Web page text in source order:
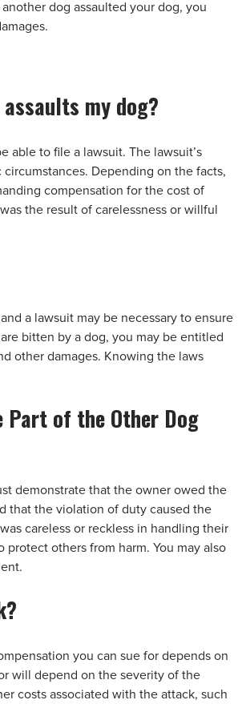
dog assaulted your dog, you
my dog?
able to file a lawsuit. The lawsuit’s
Depending on the facts,
compensation for the cost of
the result of carelessness or willful
a lawsuit may be necessary to ensure
bitten by a dog, you may be entitled
other damages. Knowing the laws
Part of the Other Dog
demonstrate that the owner owed the
that the violation of duty caused the
careless or reckless in handling their
others from harm. You may also
you can sue for depends on
will depend on the severity of the
costs associated with the attack, such